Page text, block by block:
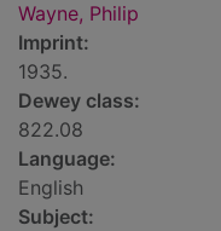
Wayne, Philip
Imprint:
1935.
Dewey class:
822.08
Language:
English
Subject: